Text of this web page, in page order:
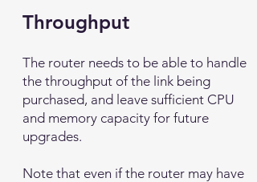
Throughput
The router needs to be able to handle
the throughput of the link being
purchased, and leave sufficient CPU
and memory capacity for future
upgrades.
Note that even if the router may have